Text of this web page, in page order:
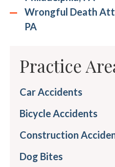
Wrongful Death
PA
Practice
Car Accidents
Bicycle Accidents
Construction
Dog Bites